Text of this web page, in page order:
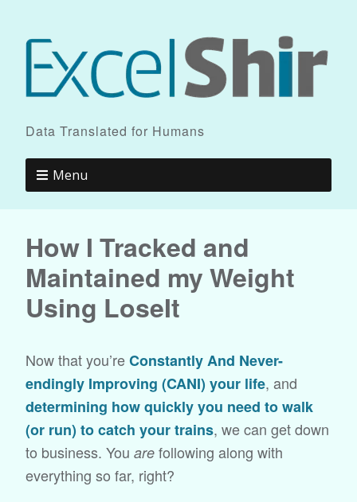
Data Translated for Humans
Menu
How I Tracked and
Maintained my Weight
Using LoseIt
Now that you’reConstantly And Never-
endingly Improving (CANI) your life, and
determining how quickly you need to walk
(or run) to catch your trains, we can get down
to business. You are following along with
everything so far, right?